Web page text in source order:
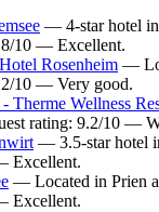
— 4-star hotel in
10 — Excellent.
Rosenheim —
10 — Very good.
Therme Wellness
rating: 9.2/10 —
— 3.5-star hotel
Excellent.
— Located in Prien
Excellent.